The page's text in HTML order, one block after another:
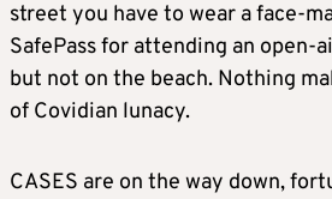
street you have to wear a face-
SafePass for attending an open-
but not on the beach. Nothing
of Covidian lunacy.
CASES are on the way down,